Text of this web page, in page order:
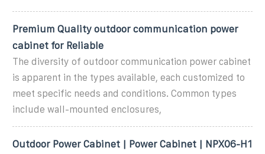
Premium Quality outdoor communication power
cabinet for Reliable
The diversity of outdoor communication power cabinet
is apparent in the types available, each customized to
meet specific needs and conditions. Common types
include wall-mounted enclosures,
Outdoor Power Cabinet | Power Cabinet | NPX06-H1